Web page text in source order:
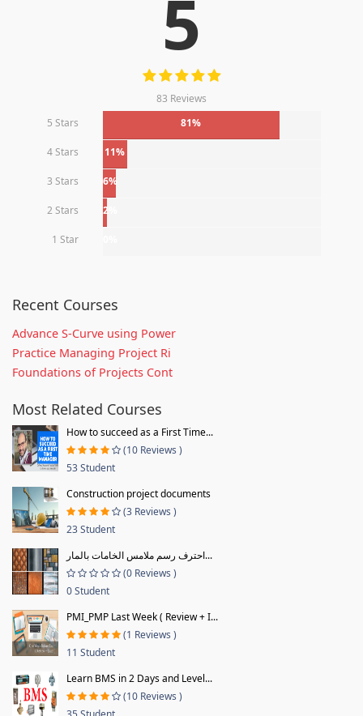
5
83 Reviews
5 Stars
81%
4 Stars 11%
3 Stars 6%
2 Stars 2%
1 Star
Recent Courses
Advance S-Curve using Power
Practice Managing Project Ri
Foundations of Projects Cont
Most Related Courses
How to succeed as a First Time...
(10 Reviews )
53 Student
Construction project documents
(3 Reviews )
23 Student
احترف رسم ملامس الخامات بالمار...
(0 Reviews )
0 Student
PMI_PMP Last Week ( Review + I...
(1 Reviews )
11 Student
Learn BMS in 2 Days and Level...
(10 Reviews )